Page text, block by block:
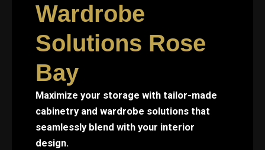
Wardrobe
Solutions Rose
Bay
Maximize your storage with tailor-made
cabinetry and wardrobe solutions that
seamlessly blend with your interior
design.